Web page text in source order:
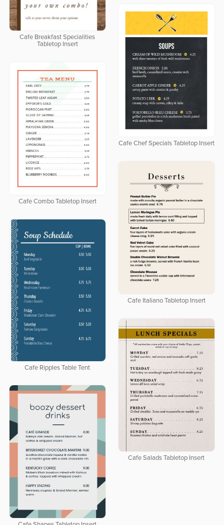
Cafe Breakfast Specialities
Tabletop Insert
Cafe Chef Specials Tabletop Insert
Cafe Combo Tabletop Insert
Cafe Italiano Tabletop Insert
Cafe Ripples Table Tent
Cafe Salads Tabletop Insert